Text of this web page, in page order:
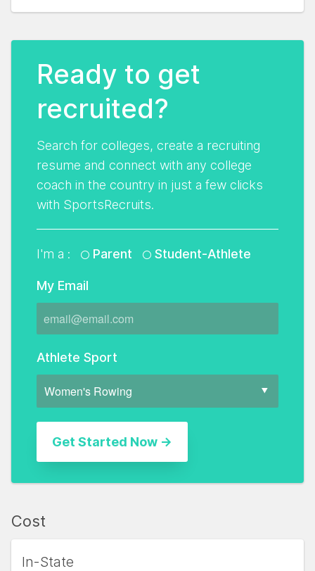
Ready to get
recruited?
Search for colleges, create a recruiting
resume and connect with any college
coach in the country in just a few clicks
with SportsRecruits.
I'm a : Parent Student-Athlete
My Email
Athlete Sport
Cost
In-State